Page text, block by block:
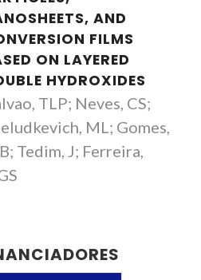
AND
FILMS
ON LAYERED
HYDROXIDES
TLP; Neves, CS;
ML; Gomes,
Tedim, J; Ferreira,